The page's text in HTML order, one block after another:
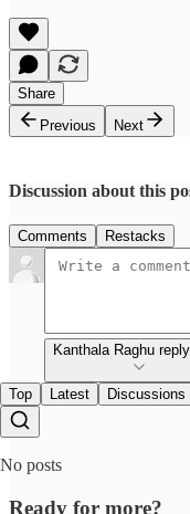
Share
Previous
Next
Discussion about this
Comments Restacks
Kanthala Raghu
Top Latest Discussions
No posts
Ready for more?